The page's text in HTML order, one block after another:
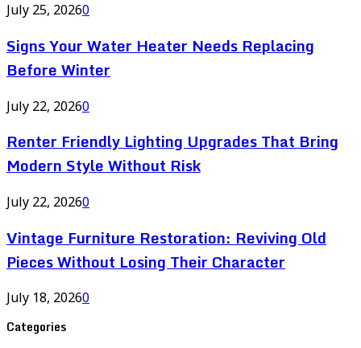
July 25, 20260
Signs Your Water Heater Needs Replacing
Before Winter
July 22, 20260
Renter Friendly Lighting Upgrades That Bring
Modern Style Without Risk
July 22, 20260
Vintage Furniture Restoration: Reviving Old
Pieces Without Losing Their Character
July 18, 20260
Categories